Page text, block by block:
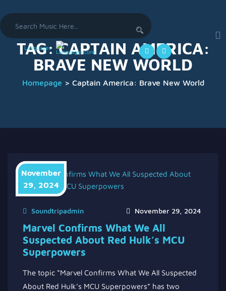
Search
for:
Languages
TAG:CAPTAIN AMERICA:
BRAVE NEW WORLD
Homepage > Captain America: Brave New World
November
29, 2024
November 29, 2024
Soundtripadmin
Marvel Confirms What We All
Suspected About Red Hulk’s MCU
Superpowers
The topic “Marvel Confirms What We All Suspected
About Red Hulk’s MCU Superpowers” has two